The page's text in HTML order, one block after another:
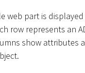
web part is
row represents an
show attributes